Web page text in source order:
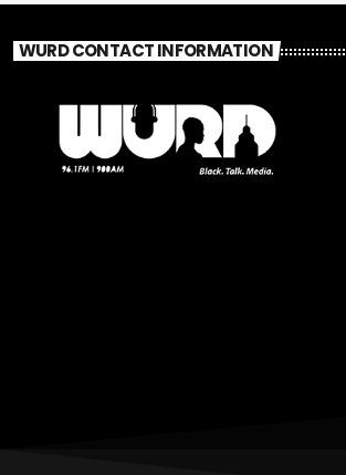
WURD CONTACT INFORMATION